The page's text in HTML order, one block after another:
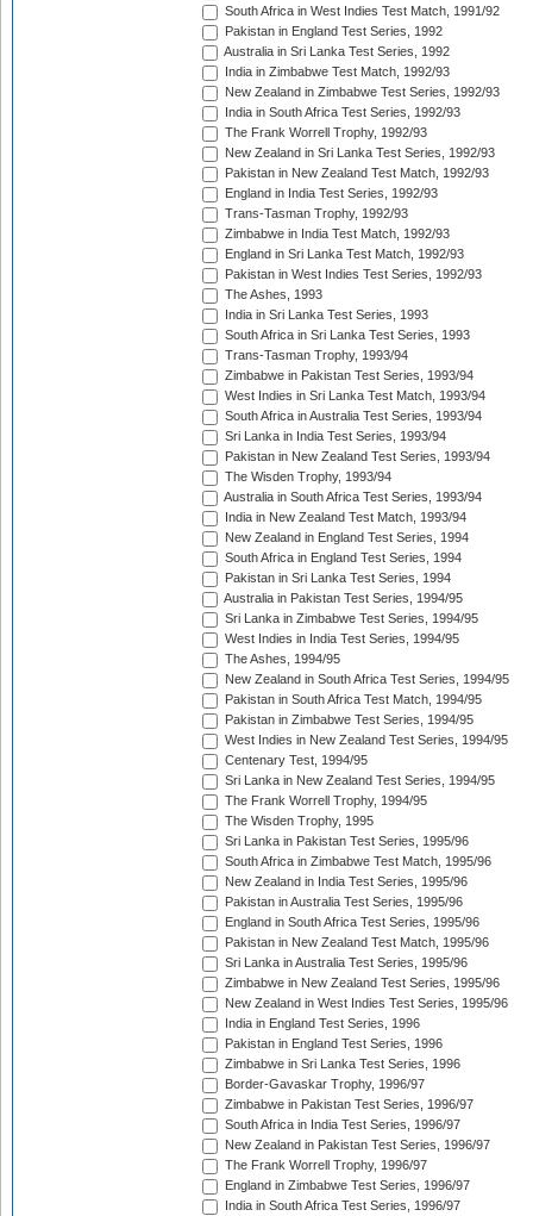
South Africa in West Indies Test Match, 1991/92
Pakistan in England Test Series, 1992
Australia in Sri Lanka Test Series, 1992
India in Zimbabwe Test Match, 1992/93
New Zealand in Zimbabwe Test Series, 1992/93
India in South Africa Test Series, 1992/93
The Frank Worrell Trophy, 1992/93
New Zealand in Sri Lanka Test Series, 1992/93
Pakistan in New Zealand Test Match, 1992/93
England in India Test Series, 1992/93
Trans-Tasman Trophy, 1992/93
Zimbabwe in India Test Match, 1992/93
England in Sri Lanka Test Match, 1992/93
Pakistan in West Indies Test Series, 1992/93
The Ashes, 1993
India in Sri Lanka Test Series, 1993
South Africa in Sri Lanka Test Series, 1993
Trans-Tasman Trophy, 1993/94
Zimbabwe in Pakistan Test Series, 1993/94
West Indies in Sri Lanka Test Match, 1993/94
South Africa in Australia Test Series, 1993/94
Sri Lanka in India Test Series, 1993/94
Pakistan in New Zealand Test Series, 1993/94
The Wisden Trophy, 1993/94
Australia in South Africa Test Series, 1993/94
India in New Zealand Test Match, 1993/94
New Zealand in England Test Series, 1994
South Africa in England Test Series, 1994
Pakistan in Sri Lanka Test Series, 1994
Australia in Pakistan Test Series, 1994/95
Sri Lanka in Zimbabwe Test Series, 1994/95
West Indies in India Test Series, 1994/95
The Ashes, 1994/95
New Zealand in South Africa Test Series, 1994/95
Pakistan in South Africa Test Match, 1994/95
Pakistan in Zimbabwe Test Series, 1994/95
West Indies in New Zealand Test Series, 1994/95
Centenary Test, 1994/95
Sri Lanka in New Zealand Test Series, 1994/95
The Frank Worrell Trophy, 1994/95
The Wisden Trophy, 1995
Sri Lanka in Pakistan Test Series, 1995/96
South Africa in Zimbabwe Test Match, 1995/96
New Zealand in India Test Series, 1995/96
Pakistan in Australia Test Series, 1995/96
England in South Africa Test Series, 1995/96
Pakistan in New Zealand Test Match, 1995/96
Sri Lanka in Australia Test Series, 1995/96
Zimbabwe in New Zealand Test Series, 1995/96
New Zealand in West Indies Test Series, 1995/96
India in England Test Series, 1996
Pakistan in England Test Series, 1996
Zimbabwe in Sri Lanka Test Series, 1996
Border-Gavaskar Trophy, 1996/97
Zimbabwe in Pakistan Test Series, 1996/97
South Africa in India Test Series, 1996/97
New Zealand in Pakistan Test Series, 1996/97
The Frank Worrell Trophy, 1996/97
England in Zimbabwe Test Series, 1996/97
India in South Africa Test Series, 1996/97